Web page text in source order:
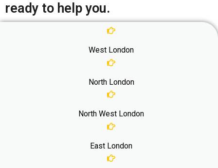
ready to help you.
West London
North London
North West London
East London